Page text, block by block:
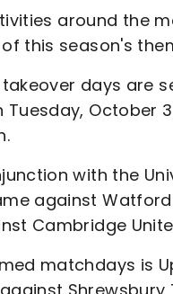
around the
this season's
days are
October
with the
against
Cambridge
matchdays is